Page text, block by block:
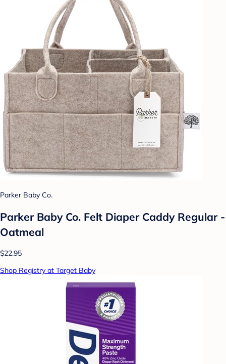
Parker Baby Co.
Parker Baby Co. Felt Diaper Caddy Regular -
Oatmeal
$22.95
Shop Registry at Target Baby